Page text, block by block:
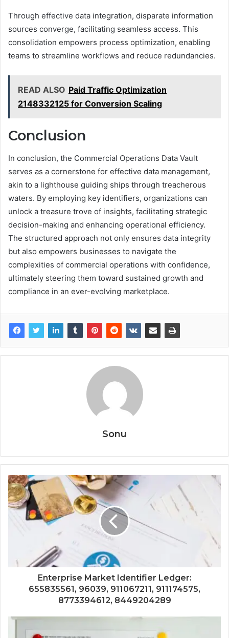
Through effective data integration, disparate information
sources converge, facilitating seamless access. This
consolidation empowers process optimization, enabling
teams to streamline workflows and reduce redundancies.
READ ALSO Paid Traffic Optimization
2148332125 for Conversion Scaling
Conclusion
In conclusion, the Commercial Operations Data Vault
serves as a cornerstone for effective data management,
akin to a lighthouse guiding ships through treacherous
waters. By employing key identifiers, organizations can
unlock a treasure trove of insights, facilitating strategic
decision-making and enhancing operational efficiency.
The structured approach not only ensures data integrity
but also empowers businesses to navigate the
complexities of commercial operations with confidence,
ultimately steering them toward sustained growth and
compliance in an ever-evolving marketplace.
Sonu
Enterprise Market Identifier Ledger:
655835561, 96039, 911067211, 911174575,
8773394612, 8449204289